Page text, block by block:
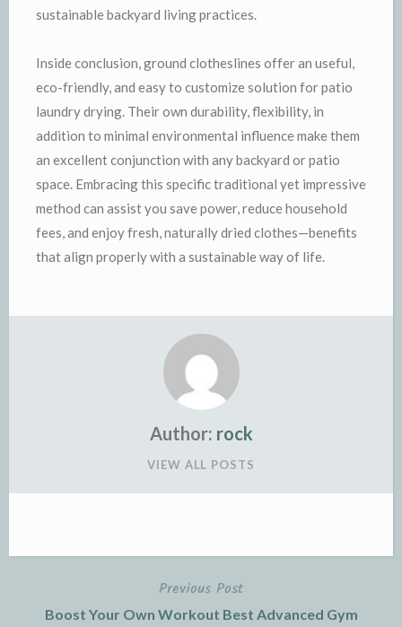
sustainable backyard living practices.
Inside conclusion, ground clotheslines offer an useful,
eco-friendly, and easy to customize solution for patio
laundry drying. Their own durability, flexibility, in
addition to minimal environmental influence make them
an excellent conjunction with any backyard or patio
space. Embracing this specific traditional yet impressive
method can assist you save power, reduce household
fees, and enjoy fresh, naturally dried clothes—benefits
that align properly with a sustainable way of life.
Author: rock
VIEW ALL POSTS
Previous Post
Boost Your Own Workout Best Advanced Gym